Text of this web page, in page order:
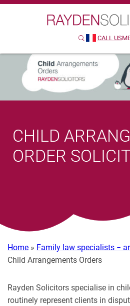
CALL US
CHILD
ORDER
Home » Family law specialists −
Child Arrangements Orders
Rayden Solicitors specialise in
routinely represent clients in